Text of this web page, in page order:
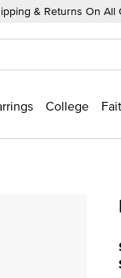
& Returns On All
College